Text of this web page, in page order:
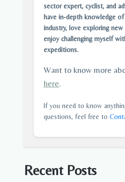
sector expert, cyclist, and
have in-depth knowledge
industry, love exploring new
enjoy challenging myself
expeditions.
Want to know more
here.
If you need to know
questions, feel free to
Recent Posts